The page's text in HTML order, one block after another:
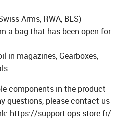
Arms, RWA, BLS)
a bag that has been open for
in magazines, Gearboxes,
components in the product
questions, please contact us
https://support.ops-store.fr/